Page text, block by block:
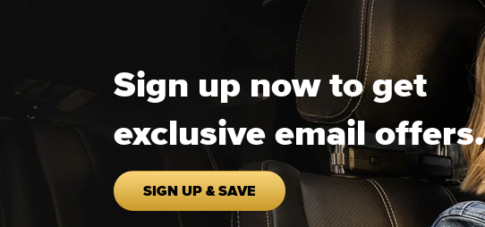
Sign up now to get
exclusive email offers.
SIGN UP & SAVE